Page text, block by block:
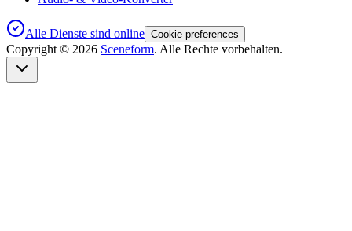
Alle Dienste sind online Cookie preferences
Copyright © 2026 Sceneform. Alle Rechte vorbehalten.